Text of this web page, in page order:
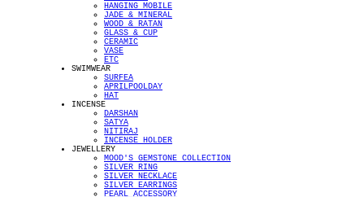
HANGING MOBILE
JADE & MINERAL
WOOD & RATAN
GLASS & CUP
CERAMIC
VASE
ETC
SWIMWEAR
SURFEA
APRILPOOLDAY
HAT
INCENSE
DARSHAN
SATYA
NITIRAJ
INCENSE HOLDER
JEWELLERY
MOOD'S GEMSTONE COLLECTION
SILVER RING
SILVER NECKLACE
SILVER EARRINGS
PEARL ACCESSORY